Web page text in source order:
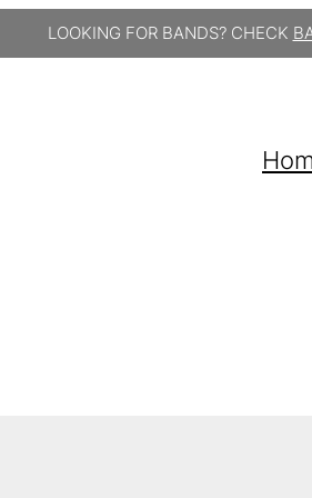
LOOKING FOR BANDS? CHECK